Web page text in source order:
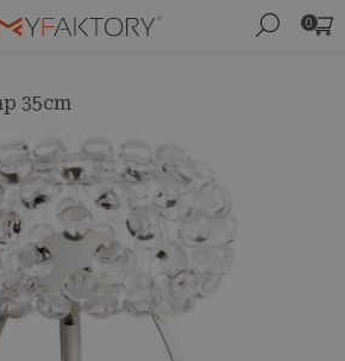
0
35cm